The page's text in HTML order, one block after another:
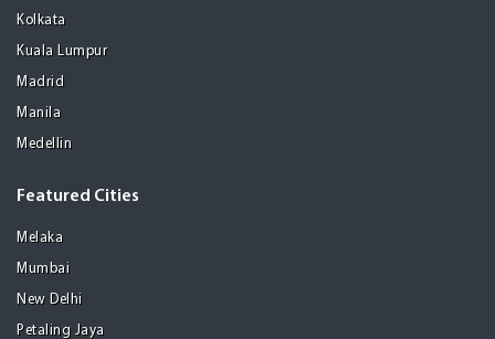
Kolkata
Kuala Lumpur
Madrid
Manila
Medellin
Featured Cities
Melaka
Mumbai
New Delhi
Petaling Jaya